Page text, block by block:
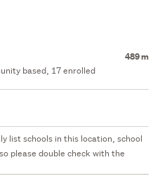
489 m
based, 17 enrolled
list schools in this location, school
please double check with the